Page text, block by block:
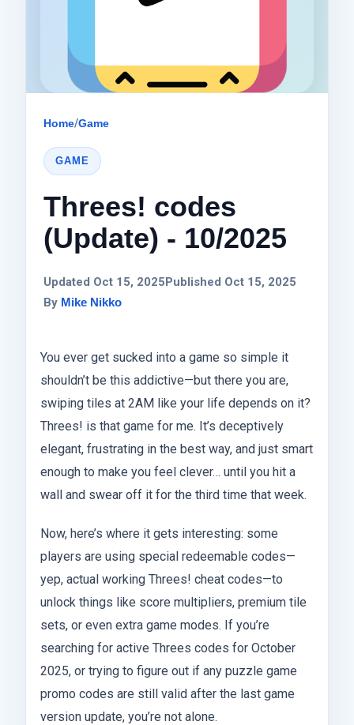
Home/Game
GAME
Threes! codes
(Update) - 10/2025
Updated Oct 15, 2025Published Oct 15, 2025
By Mike Nikko
You ever get sucked into a game so simple it
shouldn’t be this addictive—but there you are,
swiping tiles at 2AM like your life depends on it?
Threes! is that game for me. It’s deceptively
elegant, frustrating in the best way, and just smart
enough to make you feel clever… until you hit a
wall and swear off it for the third time that week.
Now, here’s where it gets interesting: some
players are using special redeemable codes—
yep, actual working Threes! cheat codes—to
unlock things like score multipliers, premium tile
sets, or even extra game modes. If you’re
searching for active Threes codes for October
2025, or trying to figure out if any puzzle game
promo codes are still valid after the last game
version update, you’re not alone.